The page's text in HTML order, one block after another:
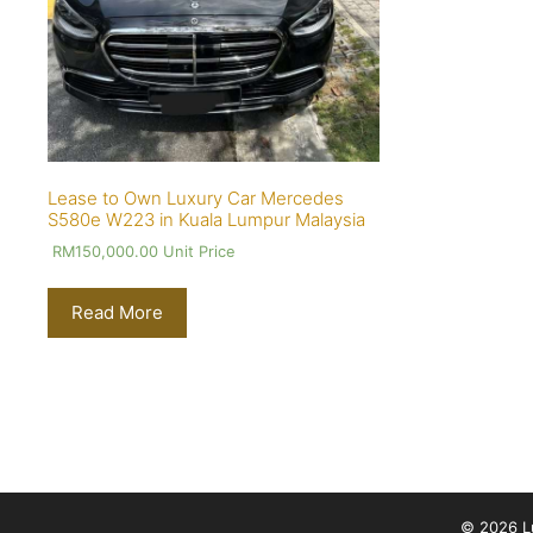
Lease to Own Luxury Car Mercedes
S580e W223 in Kuala Lumpur Malaysia
RM150,000.00 Unit Price
Read More
© 2026